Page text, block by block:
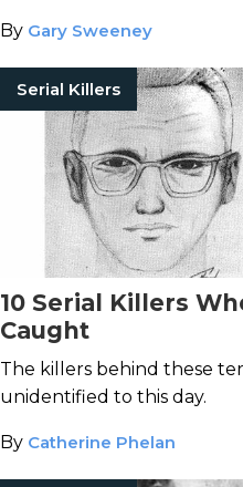
By Gary Sweeney
Serial Killers
10 Serial Killers
Caught
The killers behind these
unidentified to this day.
By Catherine Phelan